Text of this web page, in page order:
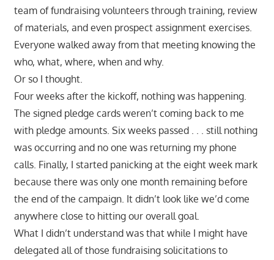
team of fundraising volunteers through training, review
of materials, and even prospect assignment exercises.
Everyone walked away from that meeting knowing the
who, what, where, when and why.
Or so I thought.
Four weeks after the kickoff, nothing was happening.
The signed pledge cards weren’t coming back to me
with pledge amounts. Six weeks passed . . . still nothing
was occurring and no one was returning my phone
calls. Finally, I started panicking at the eight week mark
because there was only one month remaining before
the end of the campaign. It didn’t look like we’d come
anywhere close to hitting our overall goal.
What I didn’t understand was that while I might have
delegated all of those fundraising solicitations to